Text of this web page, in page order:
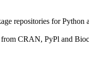
repositories for Python
CRAN, PyPl and